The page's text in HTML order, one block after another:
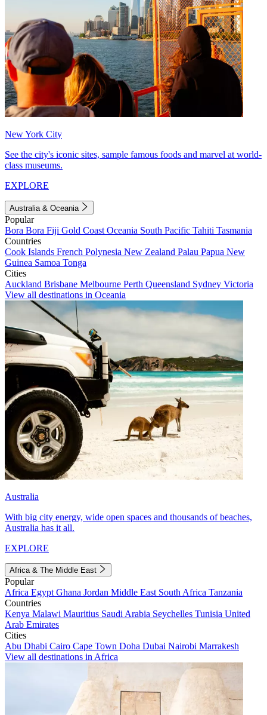
New York City
See the city's iconic sites, sample famous foods and marvel at world-
class museums.
EXPLORE
Australia & Oceania
Popular
Bora Bora Fiji Gold Coast Oceania South Pacific Tahiti Tasmania
Countries
Cook Islands French Polynesia New Zealand Palau Papua New
Guinea Samoa Tonga
Cities
Auckland Brisbane Melbourne Perth Queensland Sydney Victoria
View all destinations in Oceania
Australia
With big city energy, wide open spaces and thousands of beaches,
Australia has it all.
EXPLORE
Africa & The Middle East
Popular
Africa Egypt Ghana Jordan Middle East South Africa Tanzania
Countries
Kenya Malawi Mauritius Saudi Arabia Seychelles Tunisia United
Arab Emirates
Cities
Abu Dhabi Cairo Cape Town Doha Dubai Nairobi Marrakesh
View all destinations in Africa